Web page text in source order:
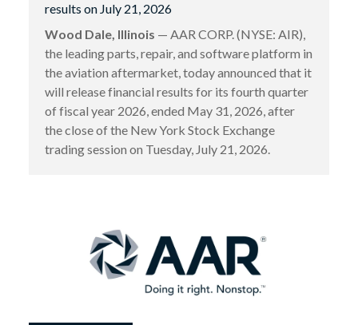
results on July 21, 2026
Wood Dale, Illinois — AAR CORP. (NYSE: AIR),
the leading parts, repair, and software platform in
the aviation aftermarket, today announced that it
will release financial results for its fourth quarter
of fiscal year 2026, ended May 31, 2026, after
the close of the New York Stock Exchange
trading session on Tuesday, July 21, 2026.